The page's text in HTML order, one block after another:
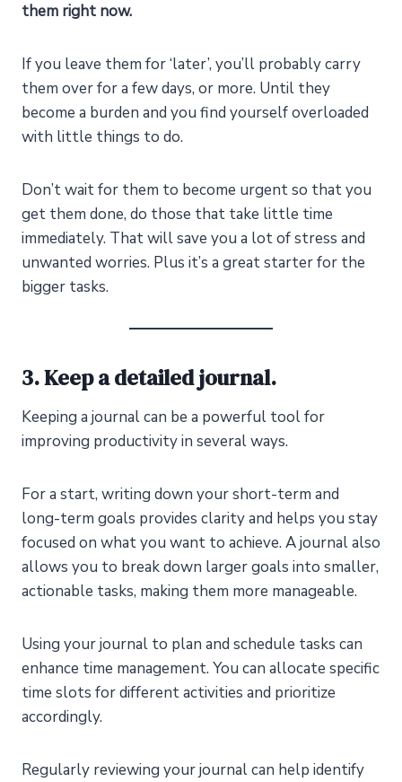
them right now.
If you leave them for ‘later’, you’ll probably carry
them over for a few days, or more. Until they
become a burden and you find yourself overloaded
with little things to do.
Don’t wait for them to become urgent so that you
get them done, do those that take little time
immediately. That will save you a lot of stress and
unwanted worries. Plus it’s a great starter for the
bigger tasks.
3. Keep a detailed journal.
Keeping a journal can be a powerful tool for
improving productivity in several ways.
For a start, writing down your short-term and
long-term goals provides clarity and helps you stay
focused on what you want to achieve. A journal also
allows you to break down larger goals into smaller,
actionable tasks, making them more manageable.
Using your journal to plan and schedule tasks can
enhance time management. You can allocate specific
time slots for different activities and prioritize
accordingly.
Regularly reviewing your journal can help identify